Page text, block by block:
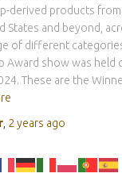
derived products
States and beyond,
of different
Award show was held
These are the
2 years ago